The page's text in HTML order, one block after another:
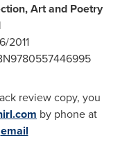
Art and Poetry
2011
review copy, you
by phone at
email